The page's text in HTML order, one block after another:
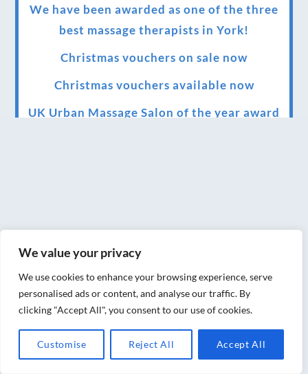
We value your privacy
We use cookies to enhance your browsing experience, serve
personalised ads or content, and analyse our traffic. By
clicking "Accept All", you consent to our use of cookies.
Customise Reject All Accept All
We have been awarded as one of the three
best massage therapists in York!
Christmas vouchers on sale now
Christmas vouchers available now
UK Urban Massage Salon of the year award
holistic therapy centre in York
Big news for Blue Frog therapies
Managing the health crisis in March 2020
and beyond.
We have officially moved!
Introducing Sensory Relaxation therapy